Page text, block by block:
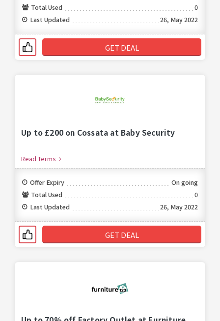
Total Used
0
Last Updated
26, May 2022
GET DEAL
Up to £200 on Cossata at Baby Security
Read Terms
Offer Expiry
On going
Total Used
0
Last Updated
26, May 2022
GET DEAL